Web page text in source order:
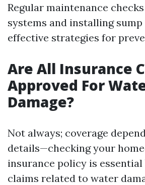
Regular maintenance
systems and installing sump
effective strategies for
Are All Insurance
Approved For
Damage?
Not always; coverage
details—checking your
insurance policy is essential
claims related to water